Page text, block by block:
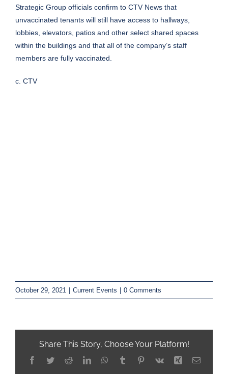
Strategic Group officials confirm to CTV News that
unvaccinated tenants will still have access to hallways,
lobbies, elevators, patios and other select shared spaces
within the buildings and that all of the company’s staff
members are fully vaccinated.
c. CTV
October 29, 2021 | Current Events | 0 Comments
Share This Story, Choose Your Platform!
Facebook
TwitterRedditLinkedInWhatsApp
TumblrPinterest
Vk Xing Email